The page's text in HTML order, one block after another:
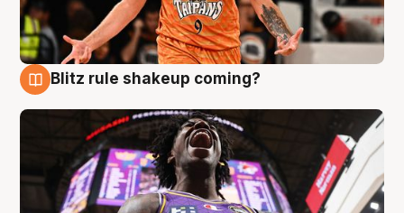
Blitz rule shakeup coming?